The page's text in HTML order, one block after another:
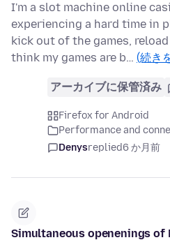
I'm a slot machine online
experiencing a hard time in
kick out of the games,
think my games are b… (続き
アーカイブに保管済み
Firefox for Android
Performance and
Denysreplied6 か月前
Simultaneous openenings of